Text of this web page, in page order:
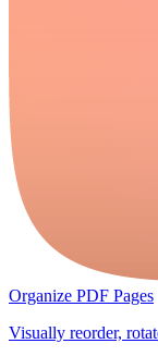
Organize PDF Pages
Visually reorder,